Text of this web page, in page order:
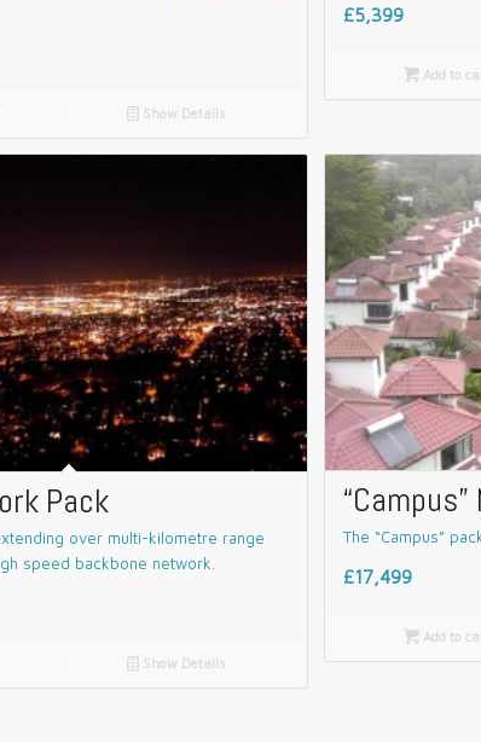
📄 Show Details
£5,399
 Add to
Pack
over multi-kilometre range
speed backbone network.
📄 Show Details
The “Campus”
£17,499
 Add to